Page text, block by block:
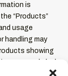
is
“Products”
usage
handling may
showing
HARPS Global